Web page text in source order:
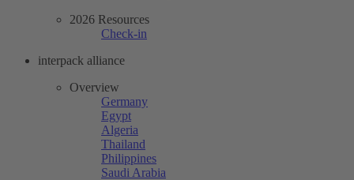
2026 Resources
Check-in
interpack alliance
Overview
Germany
Egypt
Algeria
Thailand
Philippines
Saudi Arabia